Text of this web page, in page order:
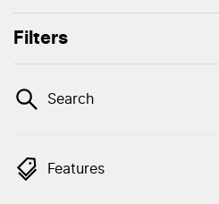
Filters
Search
Features